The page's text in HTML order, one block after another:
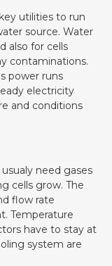
utilities to run
source. Water
also for cells
contaminations.
power runs
electricity
and conditions
need gases
cells grow. The
flow rate
Temperature
have to stay at
system are